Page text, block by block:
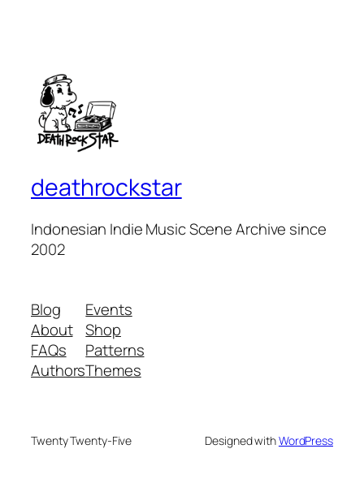
deathrockstar
Indonesian Indie Music Scene Archive since
2002
Blog
About
FAQs
Authors
Events
Shop
Patterns
Themes
Twenty Twenty-Five Designed withWordPress